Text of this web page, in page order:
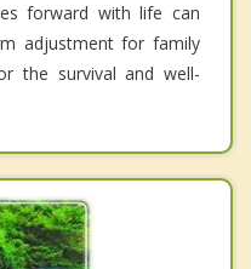
forward with life can
adjustment for family
the survival and well-